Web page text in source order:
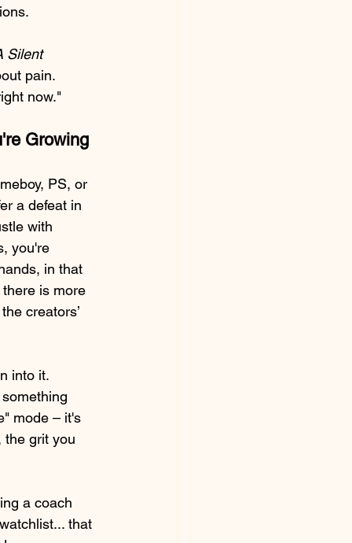
Silent
pain.
now."
Growing
PS, or
a defeat in
with
you're
in that
is more
creators’
into it.
mode – it's
the grit you
a coach
that